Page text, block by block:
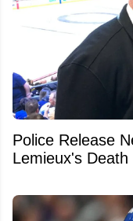
Police Release
Lemieux's Death